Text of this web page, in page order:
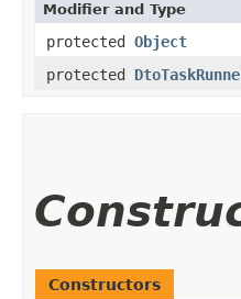
Modifier and Type
protected Object
protected
Constructors